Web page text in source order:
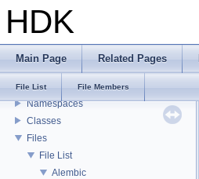
HDK
Main Page Related Pages
File List File Members
USD HdHDebug: Debug Hydra Delegate
Todo List
Deprecated List
Bug List
Modules
Namespaces
Classes
Files
File List
Alembic